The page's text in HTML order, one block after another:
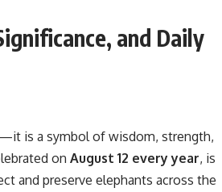
and Daily
is a symbol of wisdom, strength,
on August 12 every year, is
and preserve elephants across the